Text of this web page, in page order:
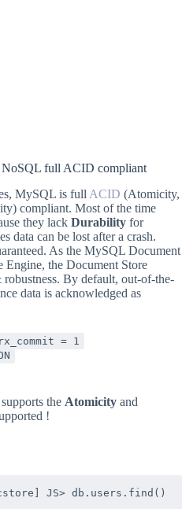
NoSQL full ACID compliant
MySQL is full ACID (Atomicity,
compliant. Most of the time
they lack Durability for
data can be lost after a crash.
As the MySQL Document
Engine, the Document Store
By default, out-of-the-
data is acknowledged as
= 1
the Atomicity and
!
JS> db.users.find()